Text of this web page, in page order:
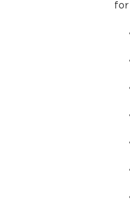
for